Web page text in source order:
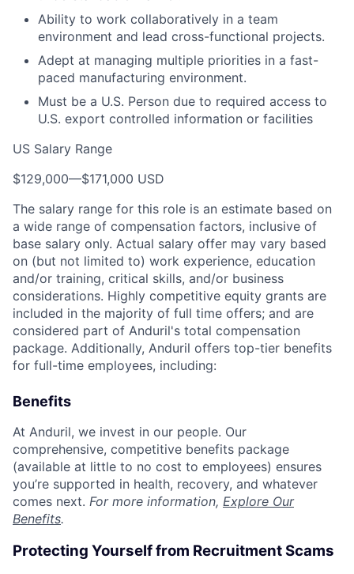
Ability to work collaboratively in a team
environment and lead cross-functional projects.
Adept at managing multiple priorities in a fast-
paced manufacturing environment.
Must be a U.S. Person due to required access to
U.S. export controlled information or facilities
US Salary Range
$129,000—$171,000 USD
The salary range for this role is an estimate based on
a wide range of compensation factors, inclusive of
base salary only. Actual salary offer may vary based
on (but not limited to) work experience, education
and/or training, critical skills, and/or business
considerations. Highly competitive equity grants are
included in the majority of full time offers; and are
considered part of Anduril's total compensation
package. Additionally, Anduril offers top-tier benefits
for full-time employees, including:
Benefits
At Anduril, we invest in our people. Our
comprehensive, competitive benefits package
(available at little to no cost to employees) ensures
you’re supported in health, recovery, and whatever
comes next. For more information, Explore Our
Benefits.
Protecting Yourself from Recruitment Scams